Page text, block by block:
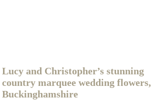
Lucy and Christopher’s stunning
country marquee wedding flowers,
Buckinghamshire